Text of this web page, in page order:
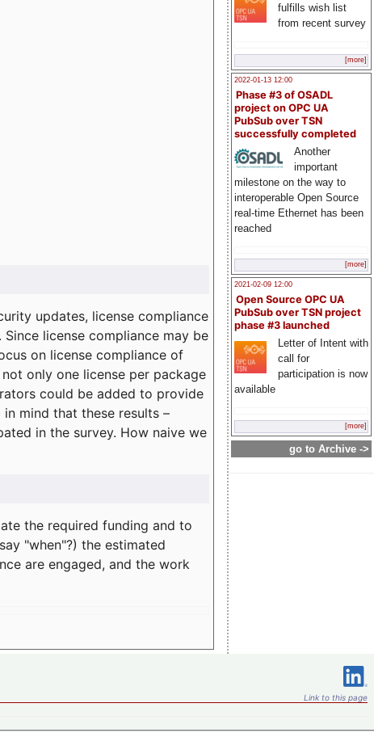
fulfills wish list
from recent survey
[more]
2022-01-13 12:00
Phase #3 of OSADL
project on OPC UA
PubSub over TSN
successfully completed
Another
important
milestone on the way to
interoperable Open Source
real-time Ethernet has been
reached
[more]
2021-02-09 12:00
Open Source OPC UA
PubSub over TSN project
phase #3 launched
Letter of Intent with
call for
participation is now
available
[more]
go to Archive ->
updates, license compliance
license compliance may be
on license compliance of
only one license per package
could be added to provide
mind that these results –
in the survey. How naive we
the required funding and to
"when"?) the estimated
are engaged, and the work
Link to this page